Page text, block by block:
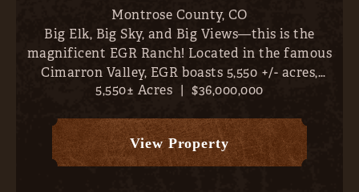
Montrose County, CO
Big Elk, Big Sky, and Big Views—this is the
magnificent EGR Ranch! Located in the famous
Cimarron Valley, EGR boasts 5,550 +/- acres,
abundant irrigation water (1,419 AF plus 8 CFS
classified irrigated acres...
5,550± Acres | $36,000,000
View Property